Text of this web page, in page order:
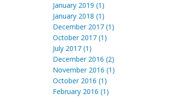
January 2019 (1)
January 2018 (1)
December 2017 (1)
October 2017 (1)
July 2017 (1)
December 2016 (2)
November 2016 (1)
October 2016 (1)
February 2016 (1)